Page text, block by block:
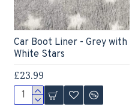
Car Boot Liner - Grey with
White Stars
£23.99